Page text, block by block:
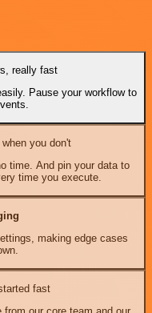
really fast
Pause your workflow to
you don't
time. And pin your data to
time you execute.
making edge cases
fast